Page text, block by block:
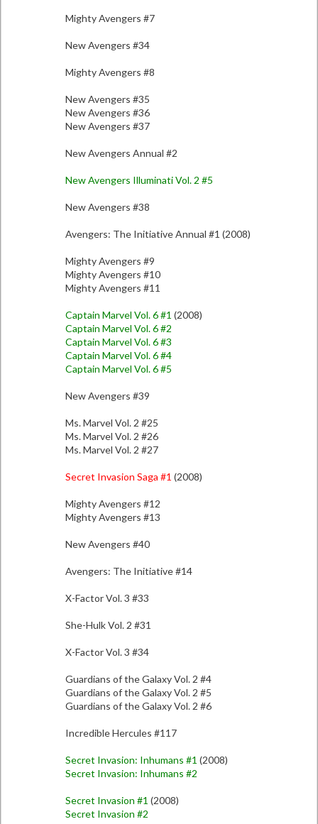
Mighty Avengers #7
New Avengers #34
Mighty Avengers #8
New Avengers #35
New Avengers #36
New Avengers #37
New Avengers Annual #2
New Avengers Illuminati Vol. 2 #5
New Avengers #38
Avengers: The Initiative Annual #1 (2008)
Mighty Avengers #9
Mighty Avengers #10
Mighty Avengers #11
Captain Marvel Vol. 6 #1 (2008)
Captain Marvel Vol. 6 #2
Captain Marvel Vol. 6 #3
Captain Marvel Vol. 6 #4
Captain Marvel Vol. 6 #5
New Avengers #39
Ms. Marvel Vol. 2 #25
Ms. Marvel Vol. 2 #26
Ms. Marvel Vol. 2 #27
Secret Invasion Saga #1 (2008)
Mighty Avengers #12
Mighty Avengers #13
New Avengers #40
Avengers: The Initiative #14
X-Factor Vol. 3 #33
She-Hulk Vol. 2 #31
X-Factor Vol. 3 #34
Guardians of the Galaxy Vol. 2 #4
Guardians of the Galaxy Vol. 2 #5
Guardians of the Galaxy Vol. 2 #6
Incredible Hercules #117
Secret Invasion: Inhumans #1 (2008)
Secret Invasion: Inhumans #2
Secret Invasion #1 (2008)
Secret Invasion #2